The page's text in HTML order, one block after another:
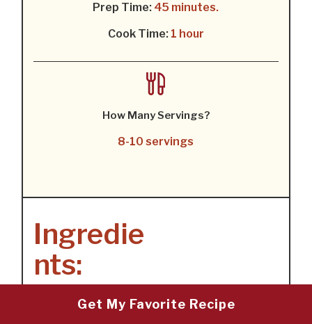
Prep Time: 45 minutes.
Cook Time: 1 hour
How Many Servings?
8-10 servings
Ingredie
nts:
2X 3X
Get My Favorite Recipe